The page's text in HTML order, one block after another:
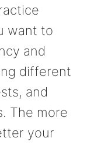
want to
and
different
and
The more
your